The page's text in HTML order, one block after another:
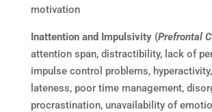
motivation
Inattention and Impulsivity (Prefrontal
attention span, distractibility, lack of
impulse control problems,
lateness, poor time management,
procrastination, unavailability of